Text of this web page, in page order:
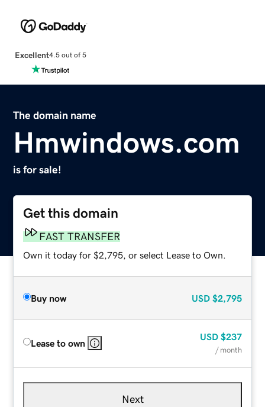
Excellent4.5 out of 5
The domain name
Hmwindows.com
is for sale!
Get this domain
FAST TRANSFER
Own it today for $2,795, or select Lease to Own.
Buy now USD $2,795
Lease to own
USD $237
/ month
Next